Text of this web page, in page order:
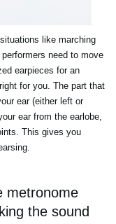
like marching
need to move
earpieces for an
for you. The part that
ear (either left or
ear from the earlobe,
This gives you
metronome
the sound